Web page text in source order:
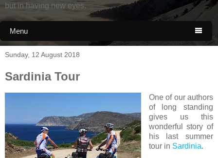
but in having new eyes.
Menu 
Sunday, 12 August 2018
Sardinia Tour
One of our authors
of long standing
gives us this
wonderful story of
his last summer
tour in Sardinia.